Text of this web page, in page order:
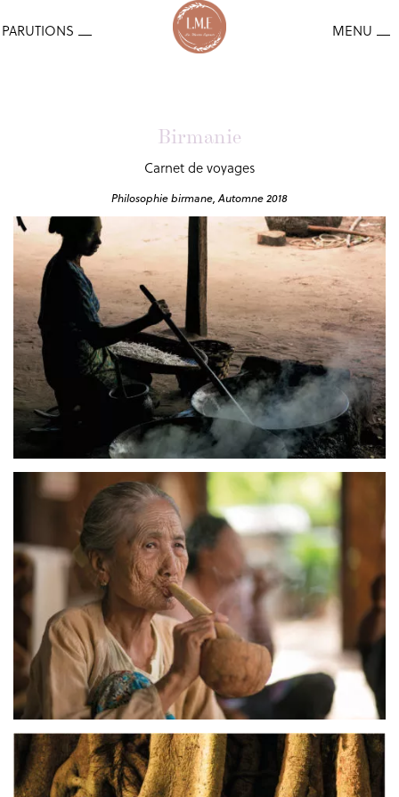
Birmanie
Carnet de voyages
Philosophie birmane, Automne 2018